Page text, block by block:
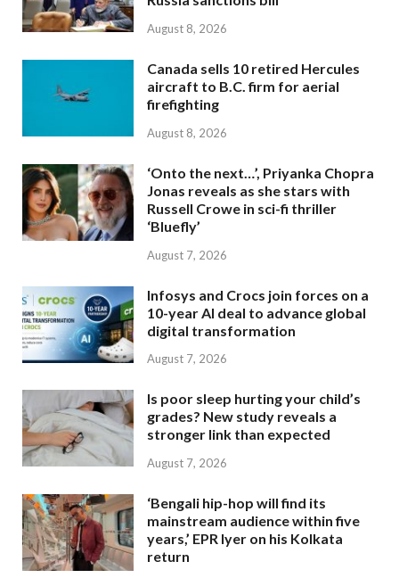
August 8, 2026
Canada sells 10 retired Hercules
aircraft to B.C. firm for aerial
firefighting
August 8, 2026
‘Onto the next…’, Priyanka Chopra
Jonas reveals as she stars with
Russell Crowe in sci-fi thriller
‘Bluefly’
August 7, 2026
Infosys and Crocs join forces on a
10-year AI deal to advance global
digital transformation
August 7, 2026
Is poor sleep hurting your child’s
grades? New study reveals a
stronger link than expected
August 7, 2026
‘Bengali hip-hop will find its
mainstream audience within five
years,’ EPR Iyer on his Kolkata
return